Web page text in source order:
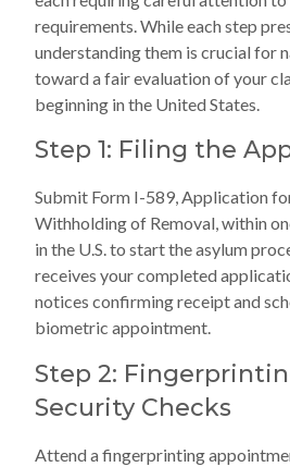
requirements. While each step
understanding them is crucial for
toward a fair evaluation of your
beginning in the United States.
Step 1: Filing the
Submit Form I-589, Application
Withholding of Removal, within
in the U.S. to start the asylum
receives your completed
notices confirming receipt and
biometric appointment.
Step 2:
Security Checks
Attend a fingerprinting